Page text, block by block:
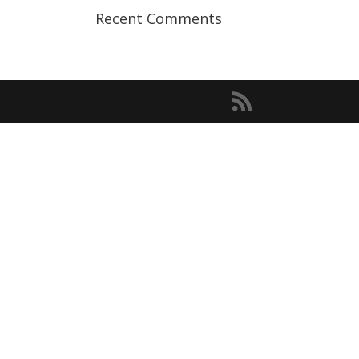
Recent Comments